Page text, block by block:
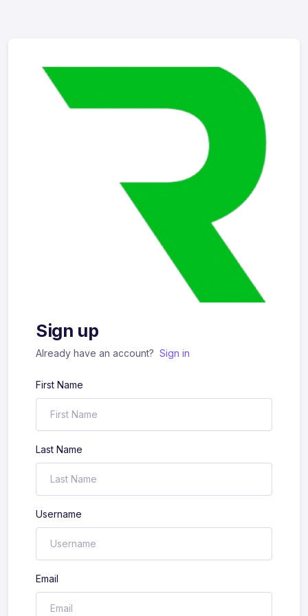
Sign up
Already have an account? Sign in
First Name
Last Name
Username
Email